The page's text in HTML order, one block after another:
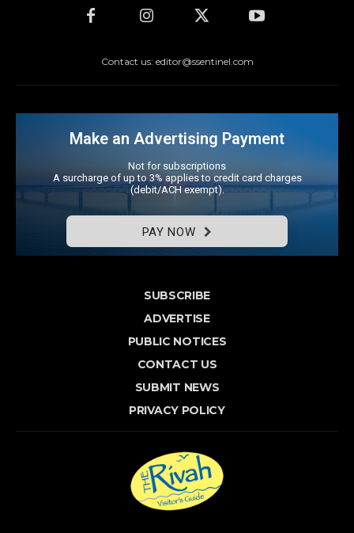
Contact us: editor@ssentinel.com
Make an Advertising Payment
Not for subscriptions
A surcharge of up to 3% applies to credit card charges
(debit/ACH exempt).
PAY NOW
SUBSCRIBE
ADVERTISE
PUBLIC NOTICES
CONTACT US
SUBMIT NEWS
PRIVACY POLICY